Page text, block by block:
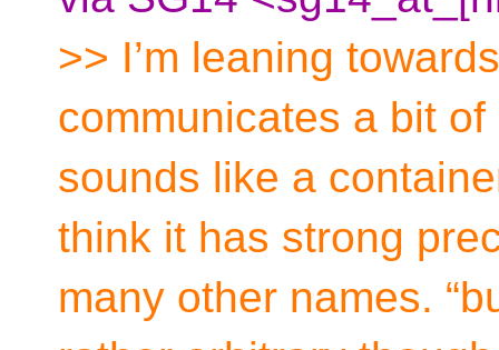
>> I’m leaning
communicates a bit
sounds like a
think it has strong
many other names.